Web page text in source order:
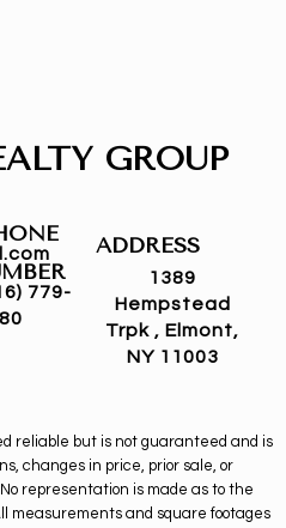
GROUP
779-
ADDRESS
1389
Hempstead
Trpk , Elmont,
NY 11003
reliable but is not guaranteed and is
changes in price, prior sale, or
representation is made as to the
measurements and square footages